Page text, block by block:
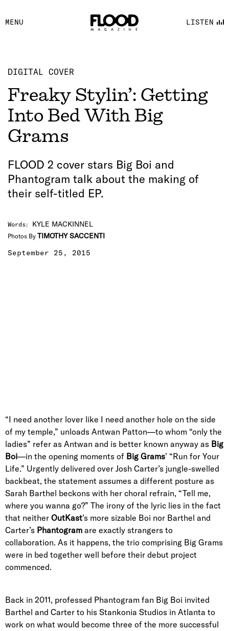
MENU LISTEN
FACEBOOK
YOUTUBE
DIGITAL COVER
Freaky Stylin’: Getting
Into Bed With Big
Grams
FLOOD 2 cover stars Big Boi and
Phantogram talk about the making of
their self-titled EP.
Words: KYLE MACKINNEL
Photos By TIMOTHY SACCENTI
September 25, 2015
“I need another lover like I need another hole on the side
of my temple,” unloads Antwan Patton—to whom “only the
ladies” refer as Antwan and is better known anyway as Big
Boi—in the opening moments of Big Grams’ “Run for Your
Life.” Urgently delivered over Josh Carter’s jungle-swelled
backbeat, the statement assumes a different posture as
Sarah Barthel beckons with her choral refrain, “Tell me,
where you wanna go?” The irony of the lyric lies in the fact
that neither OutKast’s more sizable Boi nor Barthel and
Carter’s Phantogram are exactly strangers to
collaboration. As it happens, the trio comprising Big Grams
were in bed together well before their debut project
commenced.
Back in 2011, professed Phantogram fan Big Boi invited
Barthel and Carter to his Stankonia Studios in Atlanta to
work on what would become three of the more successful